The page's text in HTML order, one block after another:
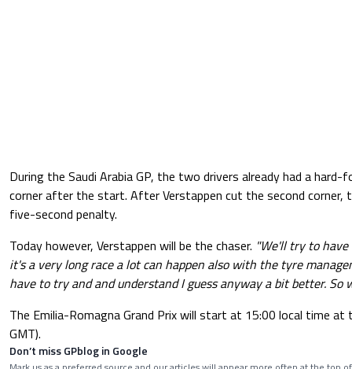
During the Saudi Arabia GP, the two drivers already had a
corner after the start. After Verstappen cut the second corner,
five-second penalty.
Today however, Verstappen will be the chaser. "We'll try to
it's a very long race a lot can happen also with the tyre
have to try and and understand I guess anyway a bit better. So
The Emilia-Romagna Grand Prix will start at 15:00 local time at
GMT).
Don’t miss GPblog in Google